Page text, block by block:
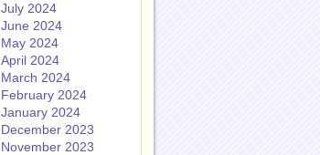
July 2024
June 2024
May 2024
April 2024
March 2024
February 2024
January 2024
December 2023
November 2023